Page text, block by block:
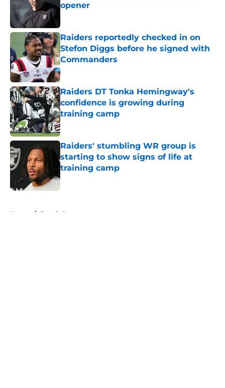
opener
Raiders reportedly checked in on
Stefon Diggs before he signed with
Commanders
Published by on Invalid Date
Raiders DT Tonka Hemingway's
confidence is growing during
training camp
Published by on Invalid Date
Raiders' stumbling WR group is
starting to show signs of life at
training camp
Published by on Invalid Date
Home / Derek Carr